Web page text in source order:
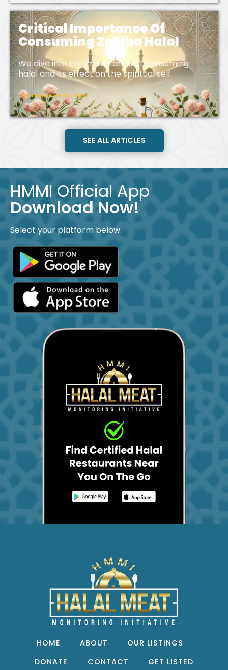
Critical Importance Of
Consuming Zabiha Halal
We dive into the importance of consuming
halal and its effect on the spiritual self.
CONTINUE READING >
SEE ALL ARTICLES
HMMI Official App
Download Now!
Select your platform below.
HOME ABOUT
OUR LISTINGS
DONATE
CONTACT GET LISTED